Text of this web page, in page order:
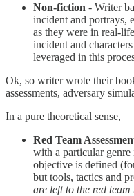
Non-fiction - Writer
incident and portrays,
as they were in real-
incident and
leveraged in this
Ok, so writer wrote their
assessments, adversary
In a pure theoretical sense,
Red Team
with a particular genre
objective is defined
but tools, tactics and
are left to the red